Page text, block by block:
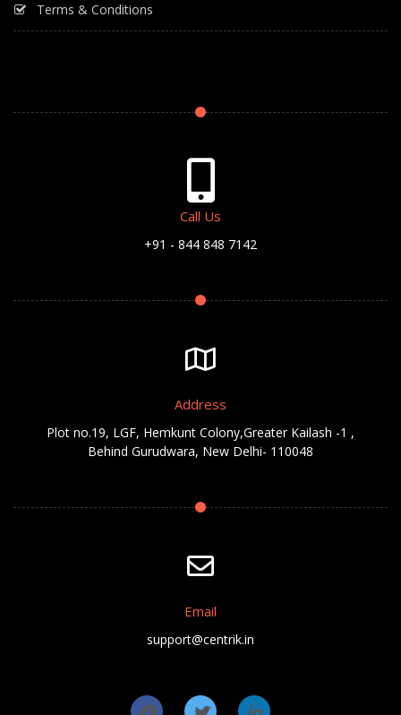
Terms & Conditions
Call Us
+91 - 844 848 7142
Address
Plot no.19, LGF, Hemkunt Colony,Greater Kailash -1 ,
Behind Gurudwara, New Delhi- 110048
Email
support@centrik.in